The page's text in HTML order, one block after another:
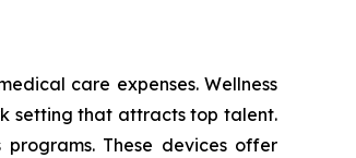
care expenses. Wellness
setting that attracts top talent.
These devices offer